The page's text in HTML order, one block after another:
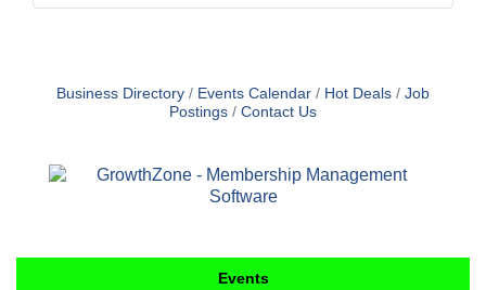
Business Directory Events Calendar Hot Deals
Job
Postings
Contact Us
Events